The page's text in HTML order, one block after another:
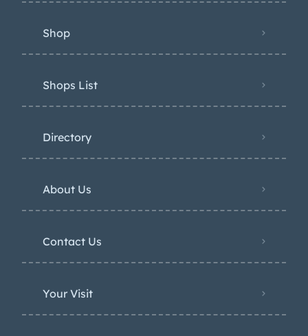
Shop
Shops List
Directory
About Us
Contact Us
Your Visit